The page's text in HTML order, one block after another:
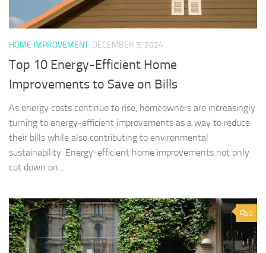
HOME IMPROVEMENT DECEMBER 5, 2024
Top 10 Energy-Efficient Home
Improvements to Save on Bills
As energy costs continue to rise, homeowners are increasingly
turning to energy-efficient improvements as a way to reduce
their bills while also contributing to environmental
sustainability. Energy-efficient home improvements not only
cut down on...
0